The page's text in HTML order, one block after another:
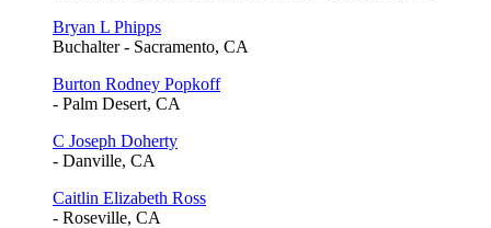
Bryan L Phipps
Buchalter - Sacramento, CA
Burton Rodney Popkoff
- Palm Desert, CA
C Joseph Doherty
- Danville, CA
Caitlin Elizabeth Ross
- Roseville, CA